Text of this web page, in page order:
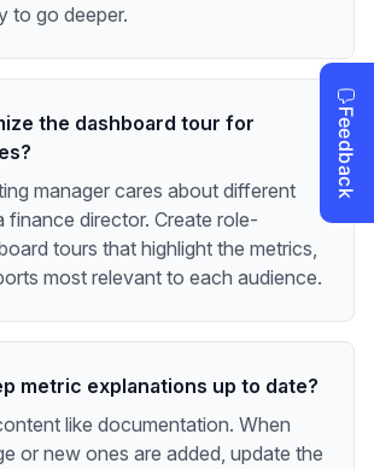
to go deeper.
the dashboard tour for
manager cares about different
finance director. Create role-
tours that highlight the metrics,
most relevant to each audience.
metric explanations up to date?
like documentation. When
or new ones are added, update the